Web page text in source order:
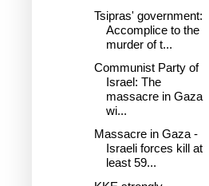
Tsipras' government:
Accomplice to the
murder of t...
Communist Party of
Israel: The
massacre in Gaza
wi...
Massacre in Gaza -
Israeli forces kill at
least 59...